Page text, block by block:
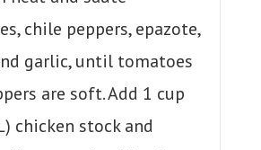
chile peppers, epazote,
garlic, until tomatoes
are soft. Add 1 cup
chicken stock and